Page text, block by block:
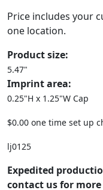
Price includes your
one location.
Product size:
5.47"
Imprint area:
0.25"H x 1.25"W Cap
$0.00 one time set up
lj0125
Expedited
contact us for